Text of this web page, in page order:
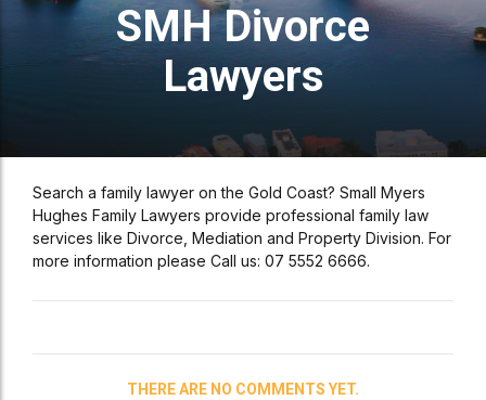
SMH Divorce
Lawyers
Search a family lawyer on the Gold Coast? Small Myers
Hughes Family Lawyers provide professional family law
services like Divorce, Mediation and Property Division. For
more information please Call us: 07 5552 6666.
THERE ARE NO COMMENTS YET.